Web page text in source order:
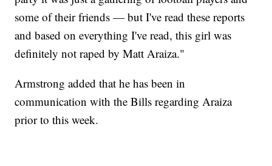
some of their friends — but I've read these reports
and based on everything I've read, this girl was
definitely not raped by Matt Araiza."
Armstrong added that he has been in
communication with the Bills regarding Araiza
prior to this week.